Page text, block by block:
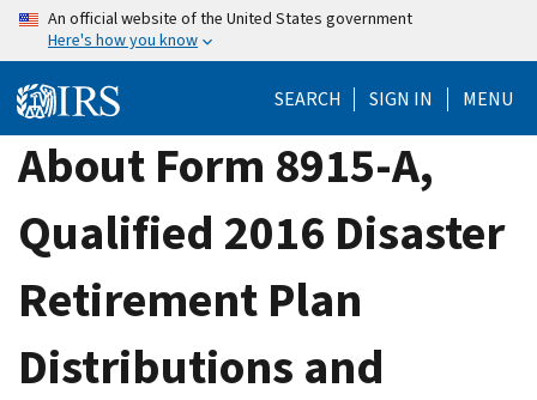
Skip
content
An official website of the United States government
Here's how you know
SEARCH SIGN IN MENU
About Form 8915-A,
Qualified 2016 Disaster
Retirement Plan
Distributions and